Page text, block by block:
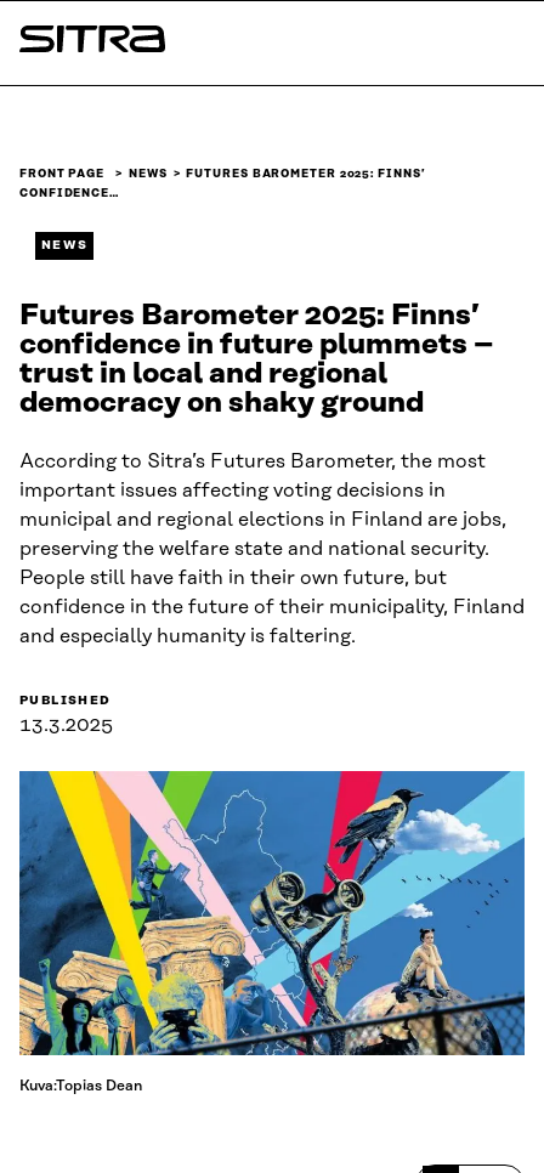
Skip to
content
Sitra
FRONT PAGE NEWS
FUTURES BAROMETER 2025: FINNS’
CONFIDENCE…
NEWS
Futures Barometer 2025: Finns’
confidence in future plummets –
trust in local and regional
democracy on shaky ground
According to Sitra’s Futures Barometer, the most
important issues affecting voting decisions in
municipal and regional elections in Finland are jobs,
preserving the welfare state and national security.
People still have faith in their own future, but
confidence in the future of their municipality, Finland
and especially humanity is faltering.
PUBLISHED
13.3.2025
Kuva:Topias Dean